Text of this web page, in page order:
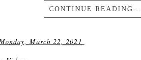
CONTINUE READING...
March 22, 2021